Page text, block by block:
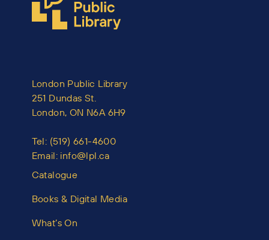
London Public Library
251 Dundas St.
London, ON N6A 6H9
Tel: (519) 661-4600
Email: info@lpl.ca
Catalogue
Books & Digital Media
What’s On